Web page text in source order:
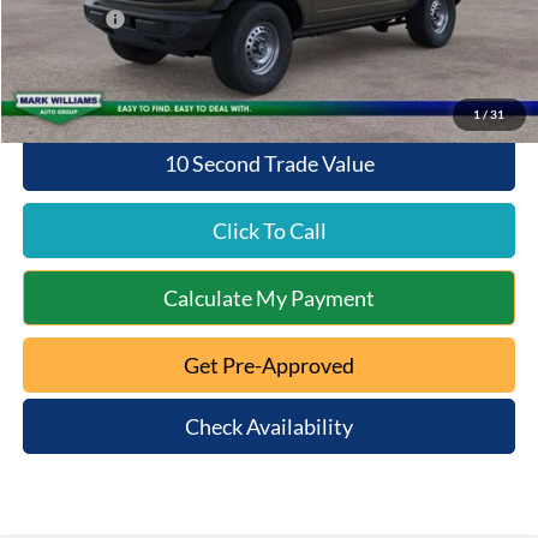
1/31
Ford Offers:
-$2,000
Queen City Ford Price:
$44,298
10 Second Trade Value
Click To Call
Calculate My Payment
Get Pre-Approved
Check Availability